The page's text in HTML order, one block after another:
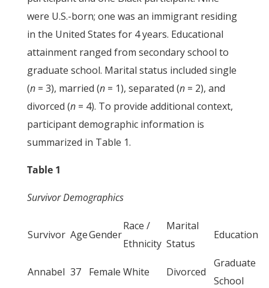
were U.S.-born; one was an immigrant residing
in the United States for 4 years. Educational
attainment ranged from secondary school to
graduate school. Marital status included single
(n= 3), married (n= 1), separated (n= 2), and
divorced (n= 4). To provide additional context,
participant demographic information is
summarized in Table 1.
Table 1
Survivor Demographics
Survivor AgeGender
Race /
Ethnicity
Marital
Status
Education
Annabel 37 Female White Divorced
Graduate
School